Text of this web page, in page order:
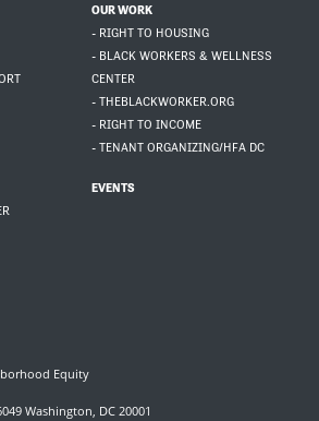
OUR WORK
- RIGHT TO HOUSING
- BLACK WORKERS & WELLNESS
CENTER
- THEBLACKWORKER.ORG
- RIGHT TO INCOME
- TENANT ORGANIZING/HFA DC
EVENTS
Equity
Washington, DC 20001